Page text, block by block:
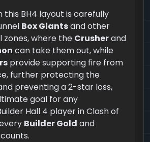
this BH4 layout is carefully
Box Giantsand other
zones, where the Crusherand
can take them out, while
provide supporting fire from
further protecting the
preventing a 2-star loss,
goal for any
Hall 4 player in Clash of
Builder Gold and
counts.